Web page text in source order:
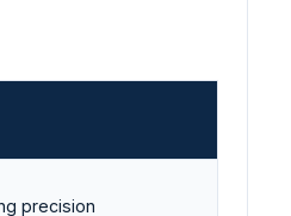
precision